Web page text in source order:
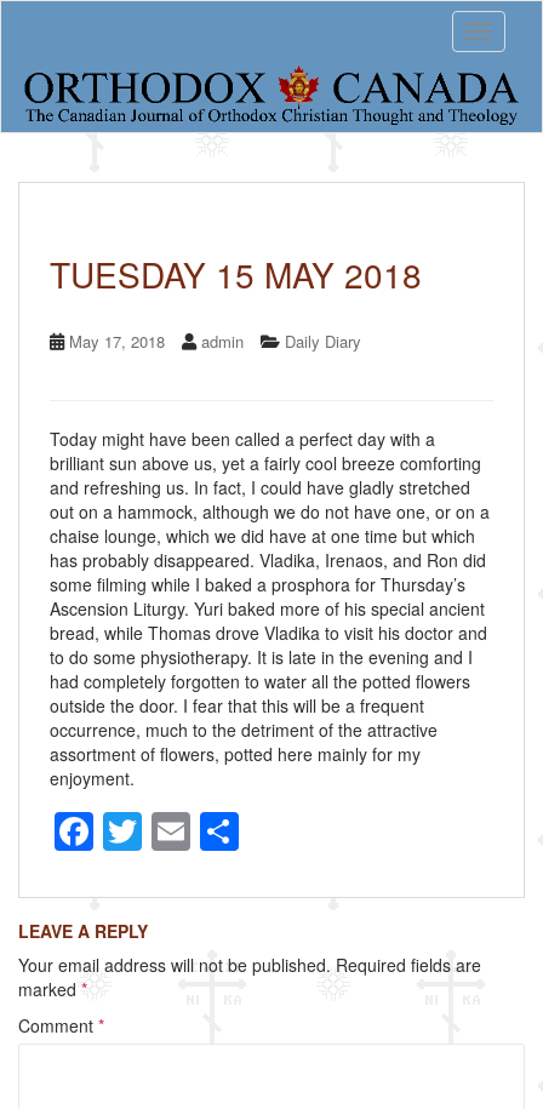
o
Toggle
TUESDAY 15 MAY 2018
May 17, 2018 admin Daily Diary
Today might have been called a perfect day with a
brilliant sun above us, yet a fairly cool breeze comforting
and refreshing us. In fact, I could have gladly stretched
out on a hammock, although we do not have one, or on a
chaise lounge, which we did have at one time but which
has probably disappeared. Vladika, Irenaos, and Ron did
some filming while I baked a prosphora for Thursday’s
Ascension Liturgy. Yuri baked more of his special ancient
bread, while Thomas drove Vladika to visit his doctor and
to do some physiotherapy. It is late in the evening and I
had completely forgotten to water all the potted flowers
outside the door. I fear that this will be a frequent
occurrence, much to the detriment of the attractive
assortment of flowers, potted here mainly for my
enjoyment.
F
a
c
e
b
o
T
wi
tt
er
E
m
ailar
e
LEAVE A REPLY
Your email address will not be published. Required fields are
marked *
Comment *